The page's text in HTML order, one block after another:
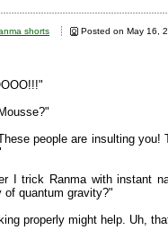
shorts Posted on May 16,
people are insulting
I trick Ranma with instant
of quantum gravity?"
properly might help. Uh,